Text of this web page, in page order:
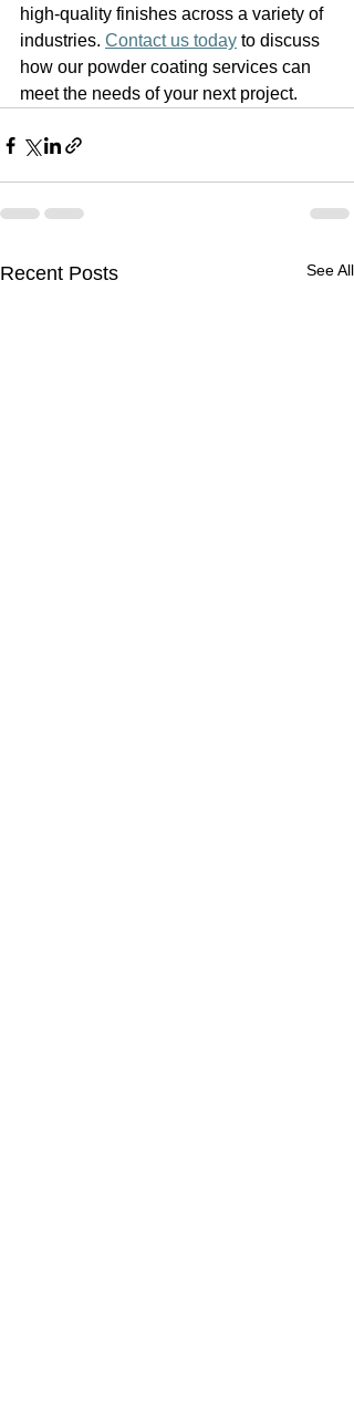
high-quality finishes across a variety of
industries. Contact us today to discuss
how our powder coating services can
meet the needs of your next project.
Recent Posts See All